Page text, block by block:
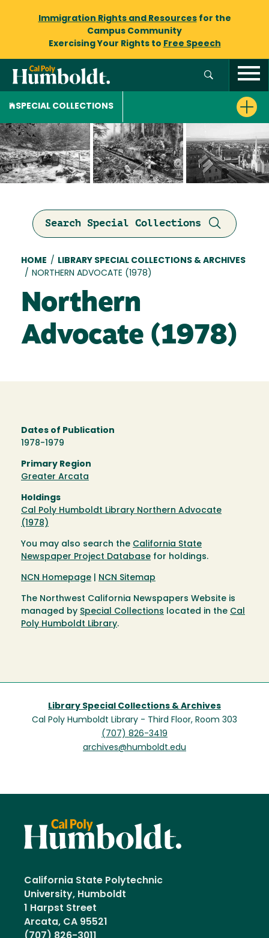
Immigration Rights and Resourcesfor the
Campus Community
Exercising Your Rights to Free Speech
SPECIAL COLLECTIONS
Search Special Collections
Breadcrumb
HOME /
LIBRARY SPECIAL COLLECTIONS & ARCHIVES
/ NORTHERN ADVOCATE (1978)
Northern
Advocate (1978)
Dates of Publication
1978-1979
Primary Region
Greater Arcata
Holdings
Cal Poly Humboldt Library Northern Advocate
(1978)
You may also search the California State
Newspaper Project Database for holdings.
NCN Homepage NCN Sitemap
The Northwest California Newspapers Website is
managed by Special Collections located in the Cal
Poly Humboldt Library.
Library Special Collections & Archives
Cal Poly Humboldt Library - Third Floor, Room 303
(707) 826-3419
archives@humboldt.edu
California State Polytechnic
University, Humboldt
1 Harpst Street
Arcata, CA 95521